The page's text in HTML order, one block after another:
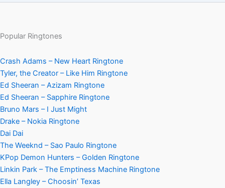
Popular Ringtones
Crash Adams – New Heart Ringtone
Tyler, the Creator – Like Him Ringtone
Ed Sheeran – Azizam Ringtone
Ed Sheeran – Sapphire Ringtone
Bruno Mars – I Just Might
Drake – Nokia Ringtone
Dai Dai
The Weeknd – Sao Paulo Ringtone
KPop Demon Hunters – Golden Ringtone
Linkin Park – The Emptiness Machine Ringtone
Ella Langley – Choosin’ Texas